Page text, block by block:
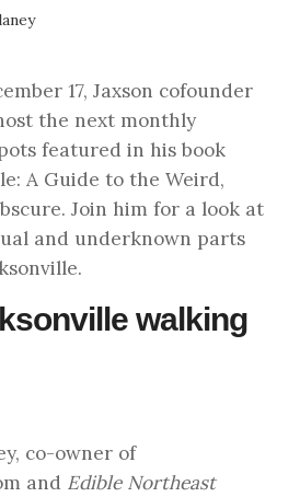
17, Jaxson cofounder
the next monthly
featured in his book
A Guide to the Weird,
Join him for a look at
and underknown parts
walking
co-owner of
and Edible Northeast